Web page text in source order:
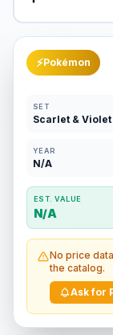
⚡Pokémon
SET
Scarlet & Violet
YEAR
N/A
EST. VALUE
N/A
No price
the catalog.
Ask for